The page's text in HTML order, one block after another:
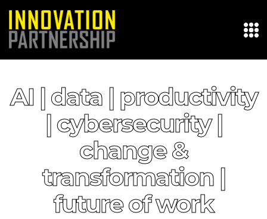
AI | data | productivity
| cybersecurity |
change &
transformation |
future of work